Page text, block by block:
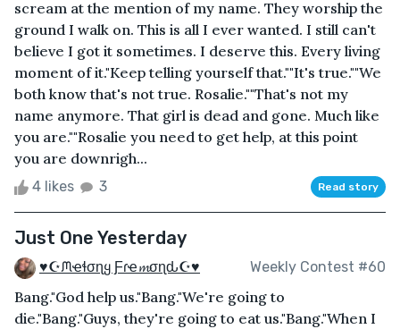
scream at the mention of my name. They worship the
ground I walk on. This is all I ever wanted. I still can't
believe I got it sometimes. I deserve this. Every living
moment of it."Keep telling yourself that.""It's true.""We
both know that's not true. Rosalie.""That's not my
name anymore. That girl is dead and gone. Much like
you are.""Rosalie you need to get help, at this point
you are downrigh...
4 likes 3 Read story
Just One Yesterday
♥☪ᙏҽɬσɳყ Ƒɾҽ𝓶σɳԃ☪♥ Weekly Contest #60
Bang."God help us."Bang."We're going to
die."Bang."Guys, they're going to eat us."Bang."When I